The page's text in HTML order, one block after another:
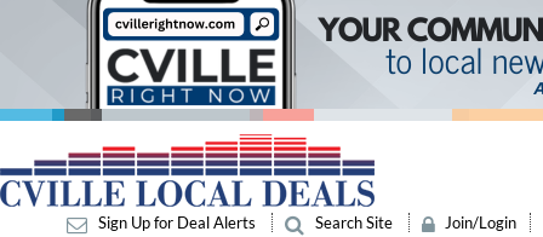
Sign Up for Deal Alerts Search Site
Join/Login